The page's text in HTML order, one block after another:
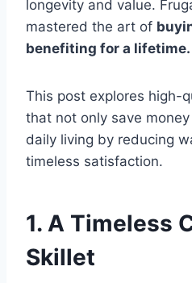
longevity and value.
mastered the art of
benefiting for a lifetime.
This post explores high-
that not only save
daily living by reducing
timeless satisfaction.
1. A Timeless
Skillet